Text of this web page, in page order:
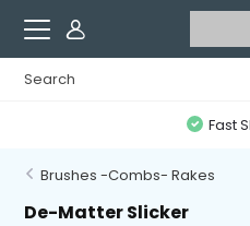
Fast
Brushes -Combs- Rakes
De-Matter Slicker